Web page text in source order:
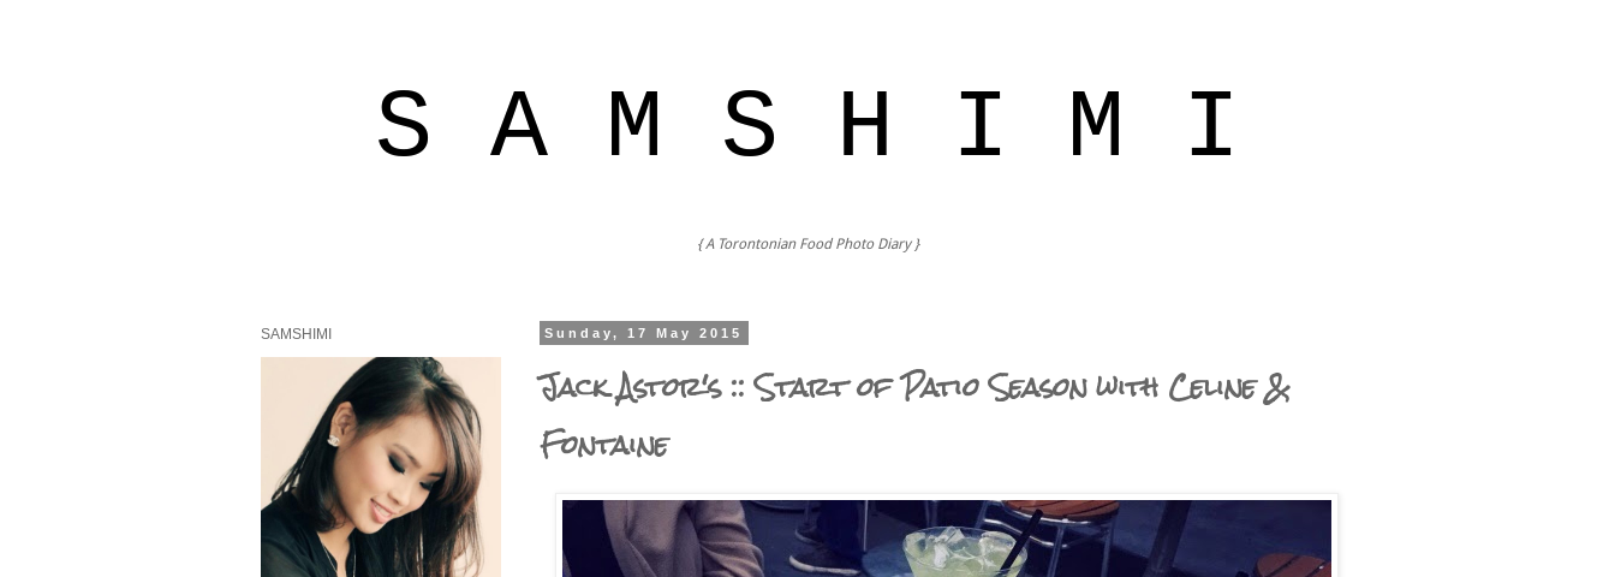
S A M S H I M I
{ A Torontonian Food Photo Diary }
Sunday, 17 May 2015
Jack Astor's :: Start of Patio Season with Celine &
Fontaine
SAMSHIMI